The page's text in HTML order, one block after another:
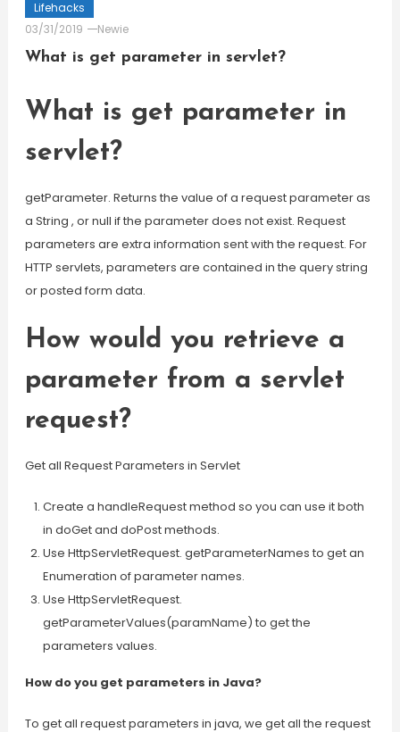
Lifehacks
03/31/2019
Newie
What is get parameter in servlet?
What is get parameter in
servlet?
getParameter. Returns the value of a request parameter as
a String , or null if the parameter does not exist. Request
parameters are extra information sent with the request. For
HTTP servlets, parameters are contained in the query string
or posted form data.
How would you retrieve a
parameter from a servlet
request?
Get all Request Parameters in Servlet
Create a handleRequest method so you can use it both
in doGet and doPost methods.
Use HttpServletRequest. getParameterNames to get an
Enumeration of parameter names.
Use HttpServletRequest.
getParameterValues(paramName) to get the
parameters values.
How do you get parameters in Java?
To get all request parameters in java, we get all the request